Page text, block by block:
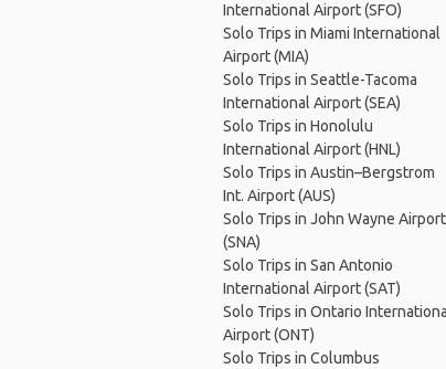
International Airport (SFO)
Solo Trips in Miami International
Airport (MIA)
Solo Trips in Seattle-Tacoma
International Airport (SEA)
Solo Trips in Honolulu
International Airport (HNL)
Solo Trips in Austin–Bergstrom
Int. Airport (AUS)
Solo Trips in John Wayne Airport
(SNA)
Solo Trips in San Antonio
International Airport (SAT)
Solo Trips in Ontario
Airport (ONT)
Solo Trips in Columbus